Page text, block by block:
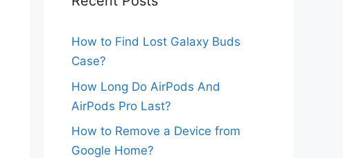
How to Find Lost Galaxy Buds
Case?
How Long Do AirPods And
AirPods Pro Last?
How to Remove a Device from
Google Home?